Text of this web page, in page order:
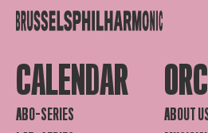
CALENDAR
ABO-SERIES
ABOUT